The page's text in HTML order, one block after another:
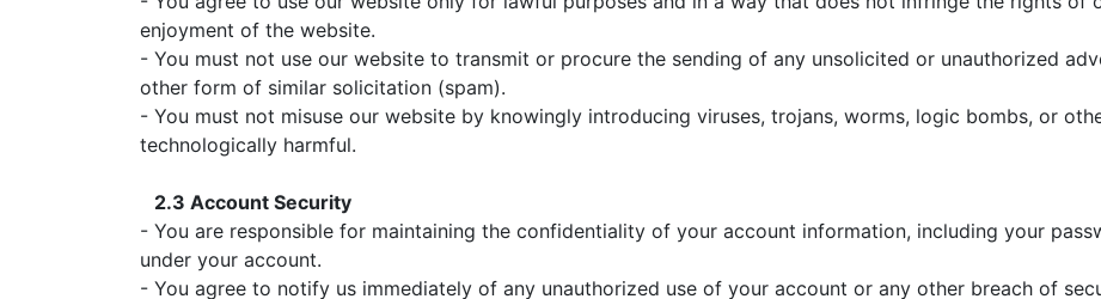
enjoyment of the website.
- You must not use our website to transmit or procure the sending of any unsolicited or unauthorized
other form of similar solicitation (spam).
- You must not misuse our website by knowingly introducing viruses, trojans, worms, logic bombs, or
technologically harmful.
2.3 Account Security
- You are responsible for maintaining the confidentiality of your account information, including your
under your account.
- You agree to notify us immediately of any unauthorized use of your account or any other breach of